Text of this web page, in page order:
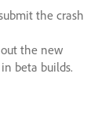
the crash
the new
beta builds.